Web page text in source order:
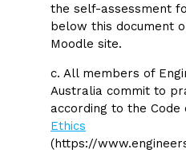
the self-assessment
below this document
Moodle site.
c. All members of
Australia commit to
according to the Code
Ethics
(https://